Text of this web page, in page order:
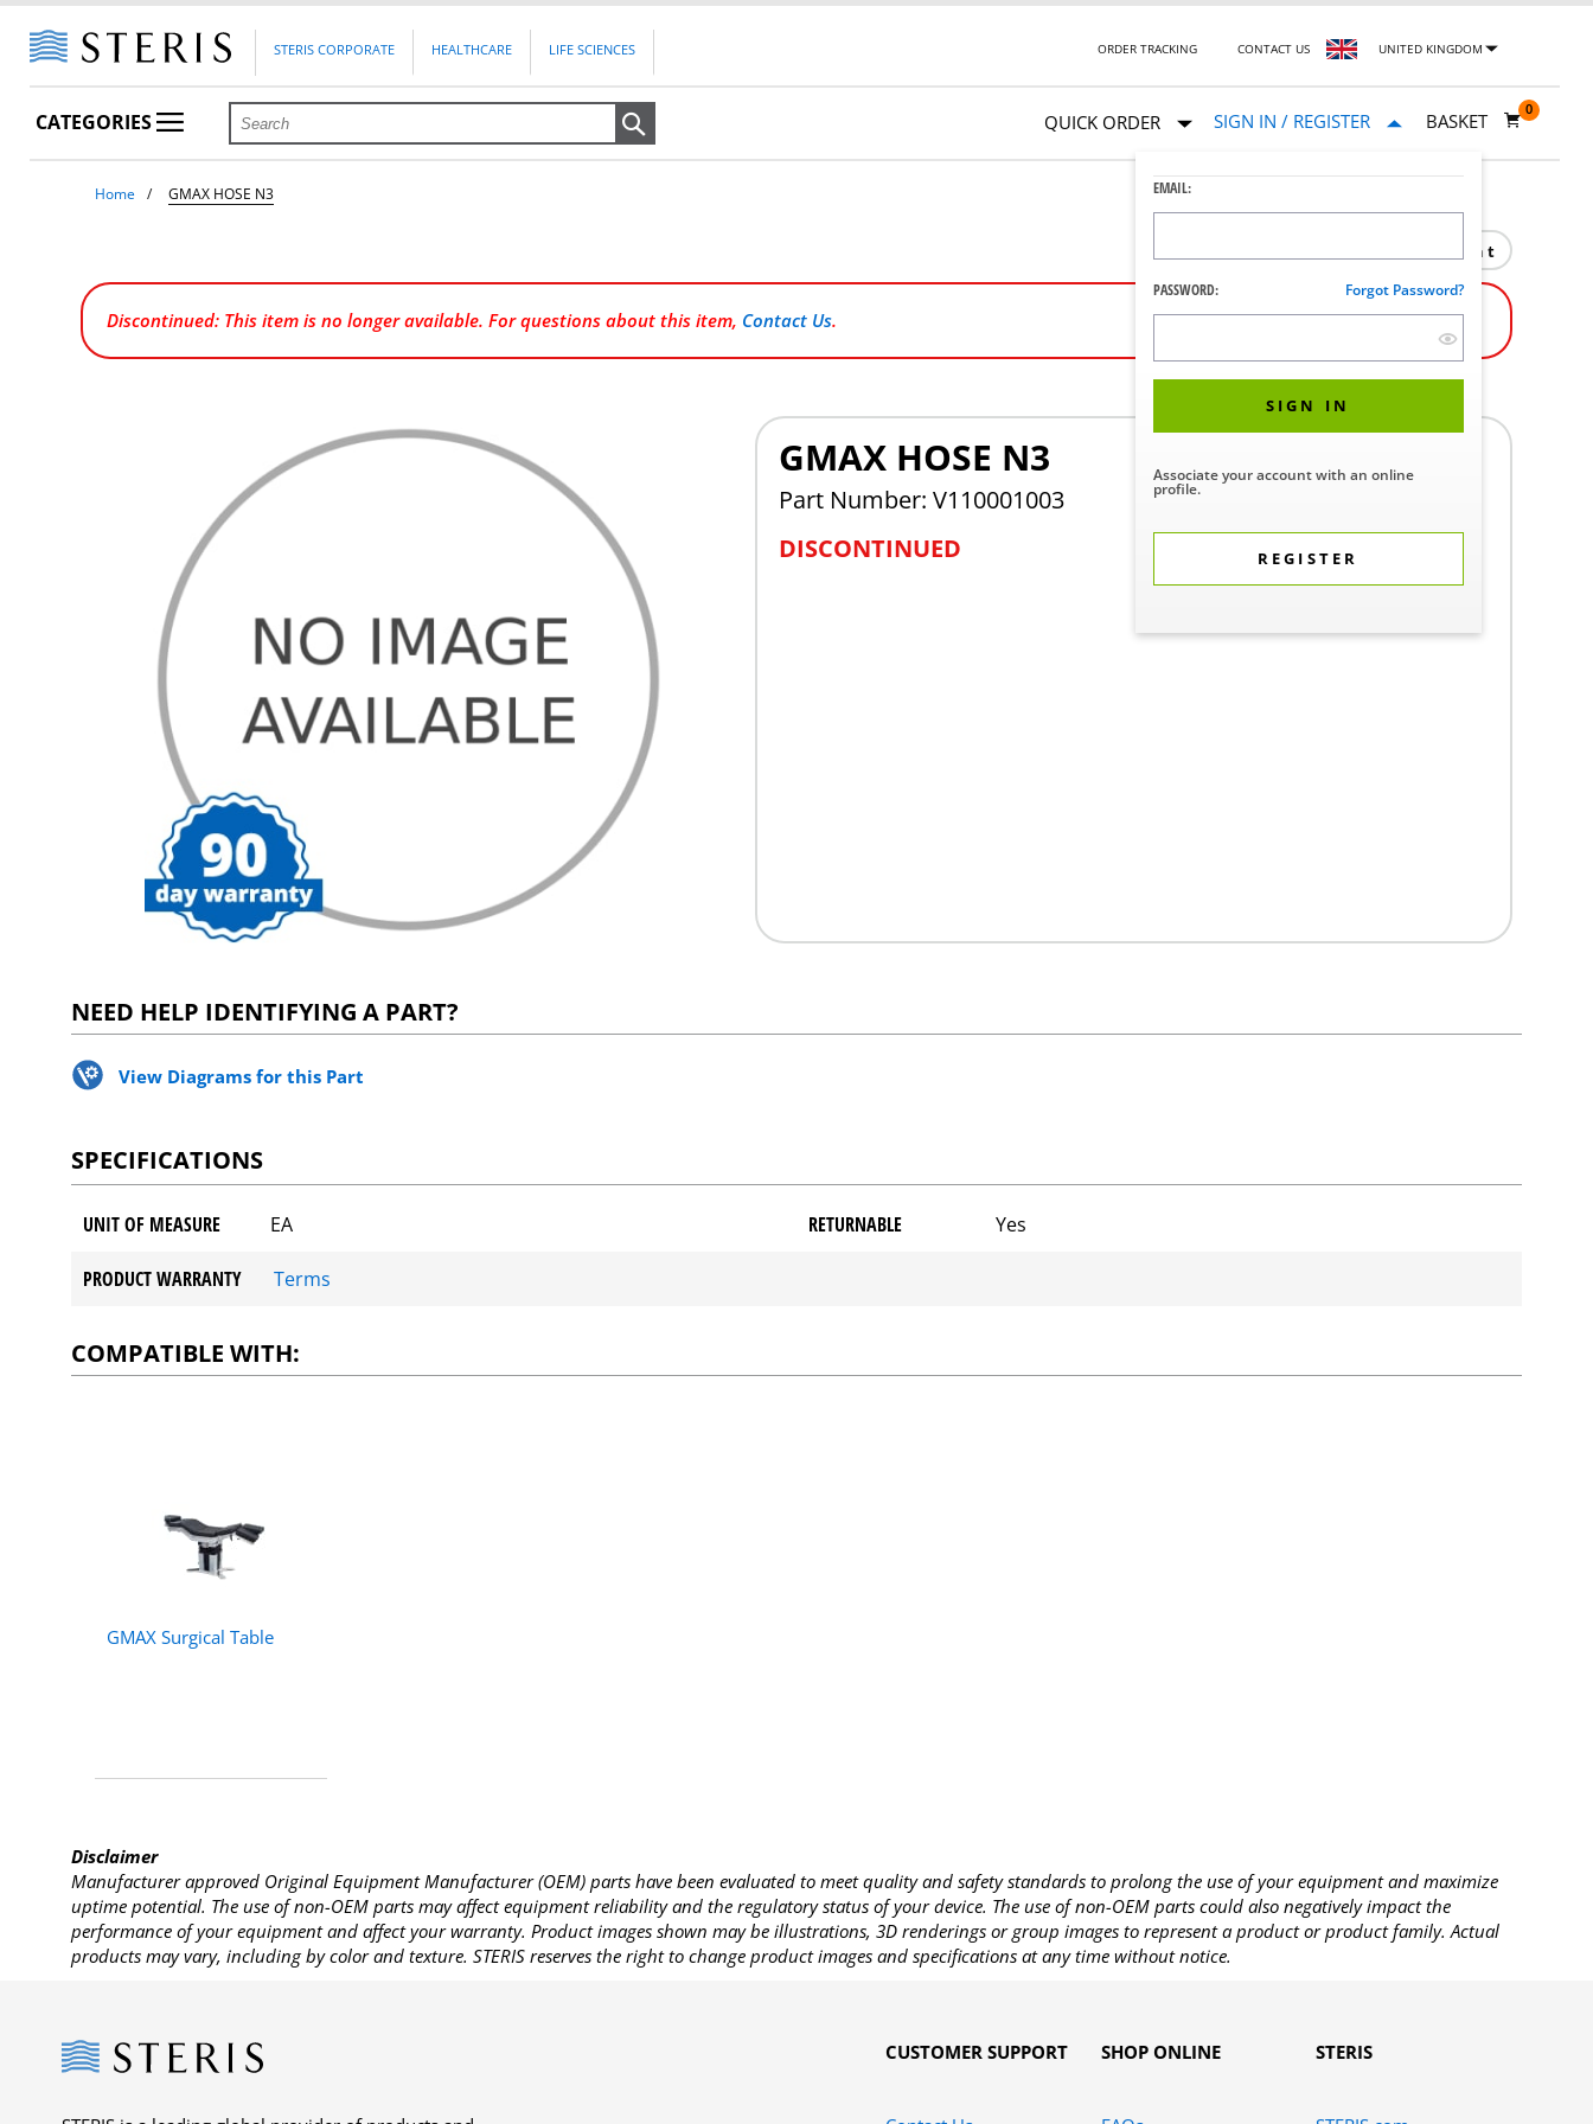
STERIS CORPORATE HEALTHCARE LIFE SCIENCES ORDER TRACKING CONTACT US UNITED KINGDOM
CATEGORIES QUICK ORDER SIGN IN / REGISTER
EMAIL:
PASSWORD: Forgot Password?
SIGN IN
Associate your account with an online
profile.
REGISTER
BASKET
0
Home GMAX HOSE N3
Print
Discontinued: This item is no longer available. For questions about this item, Contact Us.
GMAX HOSE N3
Part Number: V110001003
DISCONTINUED
NEED HELP IDENTIFYING A PART?
View Diagrams for this Part
SPECIFICATIONS
UNIT OF MEASURE EA RETURNABLE Yes
PRODUCT WARRANTY Terms
COMPATIBLE WITH:
GMAX Surgical Table
Disclaimer
Manufacturer approved Original Equipment Manufacturer (OEM) parts have been evaluated to meet quality and safety standards to prolong the use of your equipment and maximize
uptime potential. The use of non-OEM parts may affect equipment reliability and the regulatory status of your device. The use of non-OEM parts could also negatively impact the
performance of your equipment and affect your warranty. Product images shown may be illustrations, 3D renderings or group images to represent a product or product family. Actual
products may vary, including by color and texture. STERIS reserves the right to change product images and specifications at any time without notice.
Steris CUSTOMER SUPPORT SHOP ONLINE STERIS